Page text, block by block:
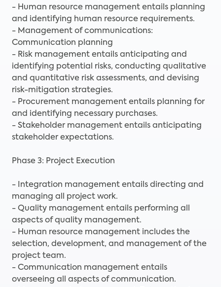
- Human resource management entails planning
and identifying human resource requirements.
- Management of communications:
Communication planning
- Risk management entails anticipating and
identifying potential risks, conducting qualitative
and quantitative risk assessments, and devising
risk-mitigation strategies.
- Procurement management entails planning for
and identifying necessary purchases.
- Stakeholder management entails anticipating
stakeholder expectations.
Phase 3: Project Execution
- Integration management entails directing and
managing all project work.
- Quality management entails performing all
aspects of quality management.
- Human resource management includes the
selection, development, and management of the
project team.
- Communication management entails
overseeing all aspects of communication.